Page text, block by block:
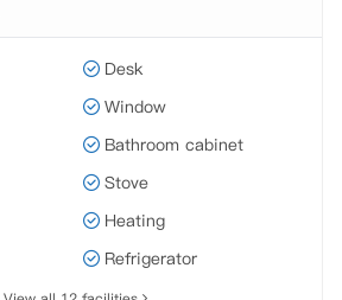
Desk
Window
Bathroom cabinet
Stove
Heating
Refrigerator